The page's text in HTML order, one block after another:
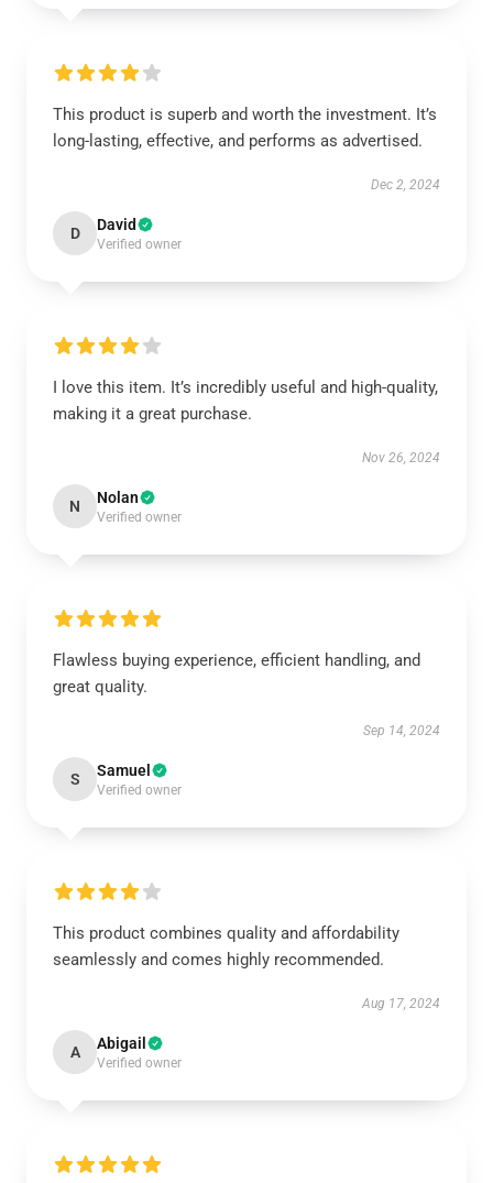
This product is superb and worth the investment. It’s
long-lasting, effective, and performs as advertised.
Dec 2, 2024
D David
Verified owner
I love this item. It’s incredibly useful and high-quality,
making it a great purchase.
Nov 26, 2024
N Nolan
Verified owner
Flawless buying experience, efficient handling, and
great quality.
Sep 14, 2024
S Samuel
Verified owner
This product combines quality and affordability
seamlessly and comes highly recommended.
Aug 17, 2024
A Abigail
Verified owner